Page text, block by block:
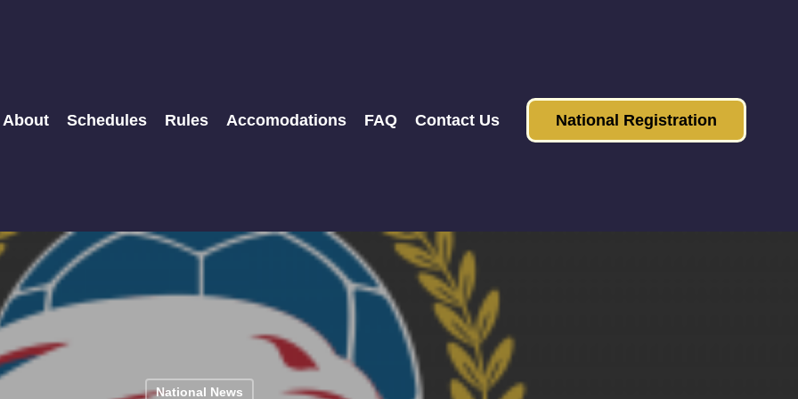
About Schedules Rules Accomodations FAQ Contact Us National Registration
National News